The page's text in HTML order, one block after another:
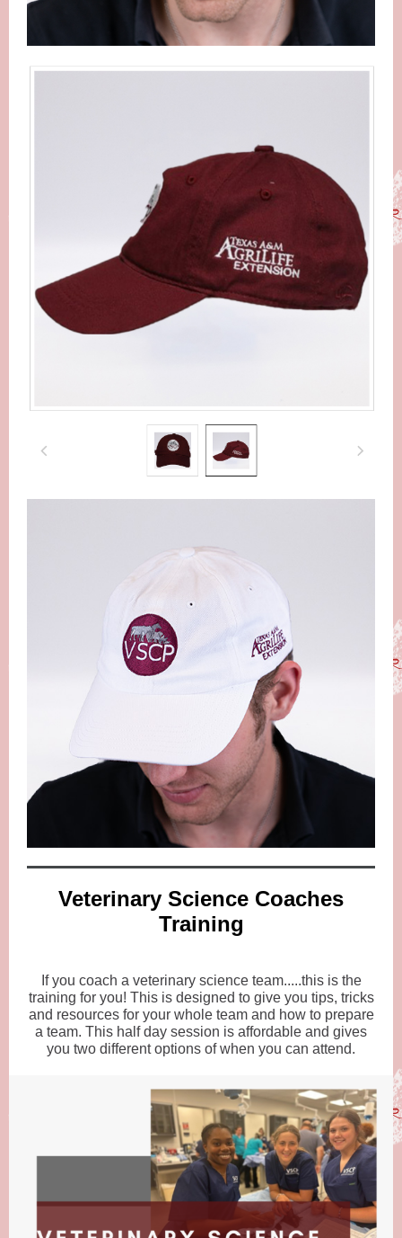
Veterinary Science Coaches
Training
If you coach a veterinary science team.....this is the
training for you! This is designed to give you tips, tricks
and resources for your whole team and how to prepare
a team. This half day session is affordable and gives
you two different options of when you can attend.